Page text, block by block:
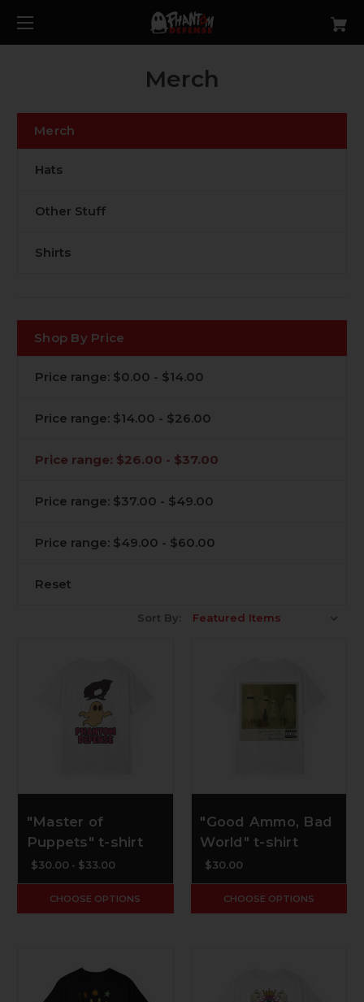
Merch
Merch
Hats
Other Stuff
Shirts
Shop By Price
Price range: $0.00 - $14.00
Price range: $14.00 - $26.00
Price range: $26.00 - $37.00
Price range: $37.00 - $49.00
Price range: $49.00 - $60.00
Reset
Sort By:
"Master of
Puppets" t-shirt
$30.00 - $33.00
CHOOSE OPTIONS
"Good Ammo, Bad
World" t-shirt
$30.00
CHOOSE OPTIONS